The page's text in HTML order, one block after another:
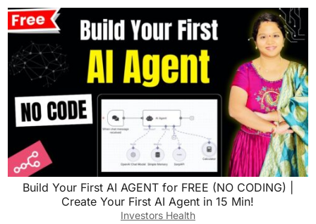
Build Your First AI AGENT for FREE (NO CODING) |
Create Your First AI Agent in 15 Min!
Investors Health